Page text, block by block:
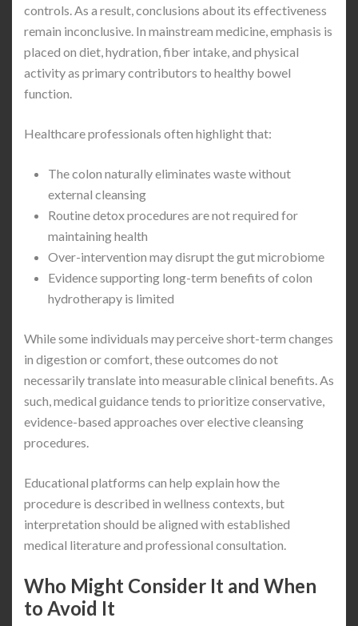
controls. As a result, conclusions about its effectiveness
remain inconclusive. In mainstream medicine, emphasis is
placed on diet, hydration, fiber intake, and physical
activity as primary contributors to healthy bowel
function.
Healthcare professionals often highlight that:
The colon naturally eliminates waste without
external cleansing
Routine detox procedures are not required for
maintaining health
Over-intervention may disrupt the gut microbiome
Evidence supporting long-term benefits of colon
hydrotherapy is limited
While some individuals may perceive short-term changes
in digestion or comfort, these outcomes do not
necessarily translate into measurable clinical benefits. As
such, medical guidance tends to prioritize conservative,
evidence-based approaches over elective cleansing
procedures.
Educational platforms can help explain how the
procedure is described in wellness contexts, but
interpretation should be aligned with established
medical literature and professional consultation.
Who Might Consider It and When
to Avoid It